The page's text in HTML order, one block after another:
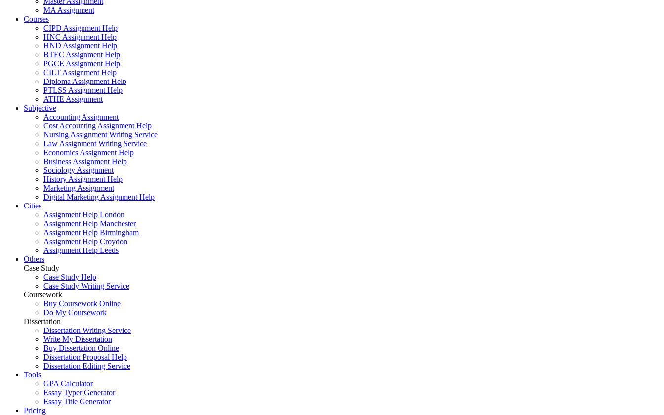
MA Assignment
Courses
CIPD Assignment Help
HNC Assignment Help
HND Assignment Help
BTEC Assignment Help
PGCE Assignment Help
CILT Assignment Help
Diploma Assignment Help
PTLSS Assignment Help
ATHE Assignment
Subjective
Accounting Assignment
Cost Accounting Assignment Help
Nursing Assignment Writing Service
Law Assignment Writing Service
Economics Assignment Help
Business Assignment Help
Sociology Assignment
History Assignment Help
Marketing Assignment
Digital Marketing Assignment Help
Cities
Assignment Help London
Assignment Help Manchester
Assignment Help Birmingham
Assignment Help Croydon
Assignment Help Leeds
Others
Case Study
Case Study Help
Case Study Writing Service
Coursework
Buy Coursework Online
Do My Coursework
Dissertation
Dissertation Writing Service
Write My Dissertation
Buy Dissertation Online
Dissertation Proposal Help
Dissertation Editing Service
Tools
GPA Calculator
Essay Typer Generator
Essay Title Generator
Pricing